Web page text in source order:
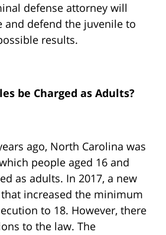
defense attorney will
and defend the juvenile to
results.
be Charged as Adults?
ago, North Carolina was
people aged 16 and
as adults. In 2017, a new
increased the minimum
to 18. However, there
to the law. The